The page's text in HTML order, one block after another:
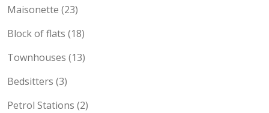
Maisonette (23)
Block of flats (18)
Townhouses (13)
Bedsitters (3)
Petrol Stations (2)